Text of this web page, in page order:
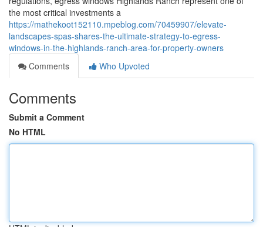
the most critical investments a
https://mathekoot152110.mpeblog.com/70459907/elevate-
landscapes-spas-shares-the-ultimate-strategy-to-egress-
windows-in-the-highlands-ranch-area-for-property-owners
Comments
Who Upvoted
Comments
Submit a Comment
No HTML